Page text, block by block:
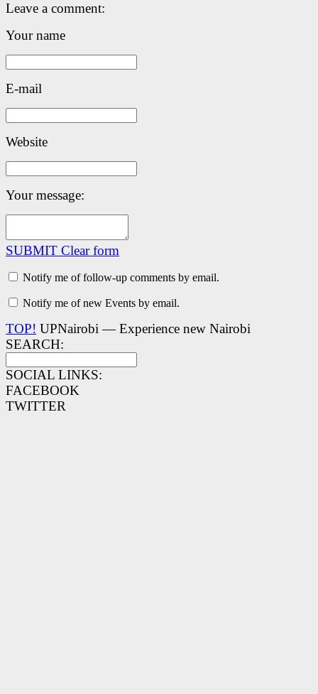
Leave a comment:
Your name
E-mail
Website
Your message:
SUBMIT Clear form
Notify me of follow-up comments by email.
Notify me of new Events by email.
TOP! UPNairobi — Experience new Nairobi
SEARCH:
SOCIAL LINKS:
FACEBOOK
TWITTER